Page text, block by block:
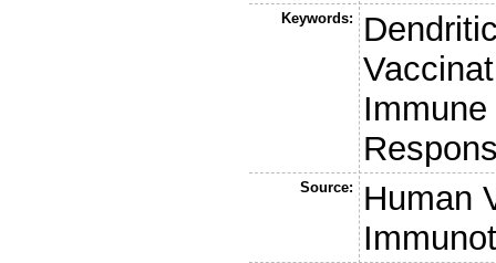
Keywords:
Source:
Human